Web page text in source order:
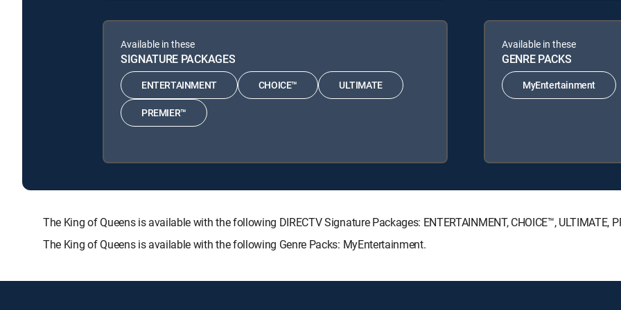
Available in these
SIGNATURE PACKAGES
ENTERTAINMENT CHOICE™ ULTIMATE
PREMIER™
Available in these
GENRE PACKS
MyEntertainment
The King of Queens is available with the following DIRECTV Signature Packages: ENTERTAINMENT, CHOICE™, ULTIMATE,
The King of Queens is available with the following Genre Packs: MyEntertainment.